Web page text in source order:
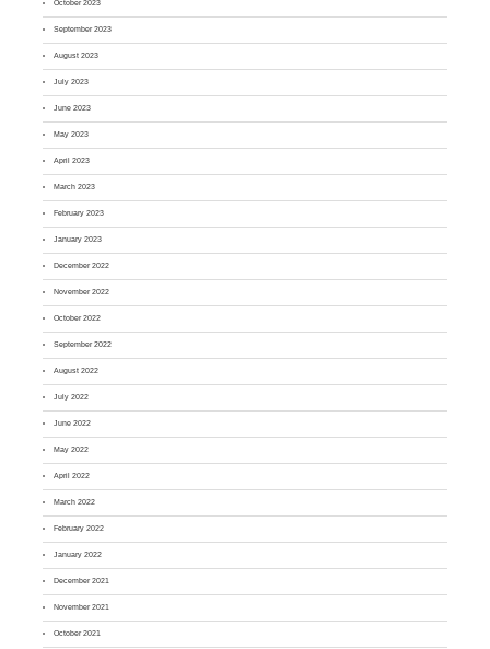
October 2023
September 2023
August 2023
July 2023
June 2023
May 2023
April 2023
March 2023
February 2023
January 2023
December 2022
November 2022
October 2022
September 2022
August 2022
July 2022
June 2022
May 2022
April 2022
March 2022
February 2022
January 2022
December 2021
November 2021
October 2021